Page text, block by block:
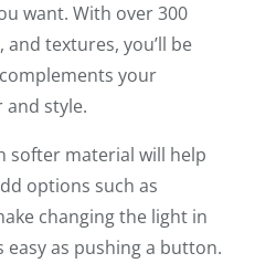
want. With over 300
textures, you’ll be
your
and style.
softer material will help
options such as
changing the light in
as pushing a button.